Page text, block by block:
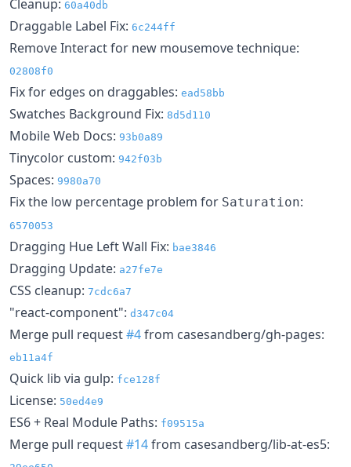
Cleanup: 60a40db
Draggable Label Fix: 6c244ff
Remove Interact for new mousemove technique:
02808f0
Fix for edges on draggables: ead58bb
Swatches Background Fix: 8d5d110
Mobile Web Docs: 93b0a89
Tinycolor custom: 942f03b
Spaces: 9980a70
Fix the low percentage problem for Saturation:
6570053
Dragging Hue Left Wall Fix: bae3846
Dragging Update: a27fe7e
CSS cleanup: 7cdc6a7
"react-component": d347c04
Merge pull request#4from casesandberg/gh-pages:
eb11a4f
Quick lib via gulp: fce128f
License: 50ed4e9
ES6 + Real Module Paths: f09515a
Merge pull request#14from casesandberg/lib-at-es5: